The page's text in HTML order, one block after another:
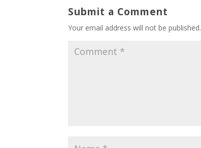
Submit a Comment
Your email address will not be published.